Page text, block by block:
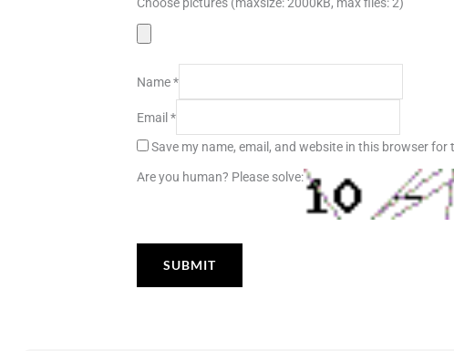
Name*
Email*
Save my name, email, and website in this browser for
Are you human? Please solve: